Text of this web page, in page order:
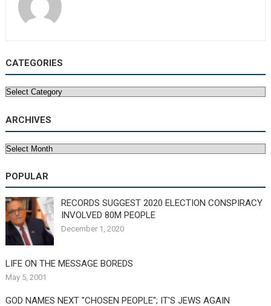
CATEGORIES
Categories
ARCHIVES
Archives
POPULAR
RECORDS SUGGEST 2020 ELECTION CONSPIRACY
INVOLVED 80M PEOPLE
December 1, 2020
LIFE ON THE MESSAGE BOREDS
May 5, 2001
GOD NAMES NEXT "CHOSEN PEOPLE"; IT'S JEWS AGAIN